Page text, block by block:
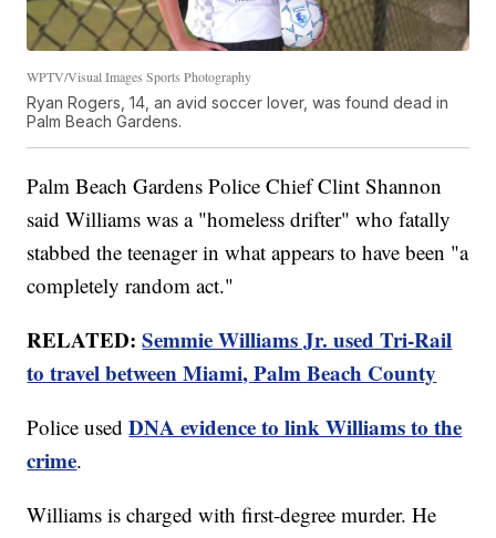
WPTV/Visual Images Sports Photography
Ryan Rogers, 14, an avid soccer lover, was found dead in
Palm Beach Gardens.
Palm Beach Gardens Police Chief Clint Shannon
said Williams was a "homeless drifter" who fatally
stabbed the teenager in what appears to have been "a
completely random act."
RELATED:Semmie Williams Jr. used Tri-Rail
to travel between Miami, Palm Beach County
Police usedDNA evidence to link Williams to the
crime.
Williams is charged with first-degree murder. He